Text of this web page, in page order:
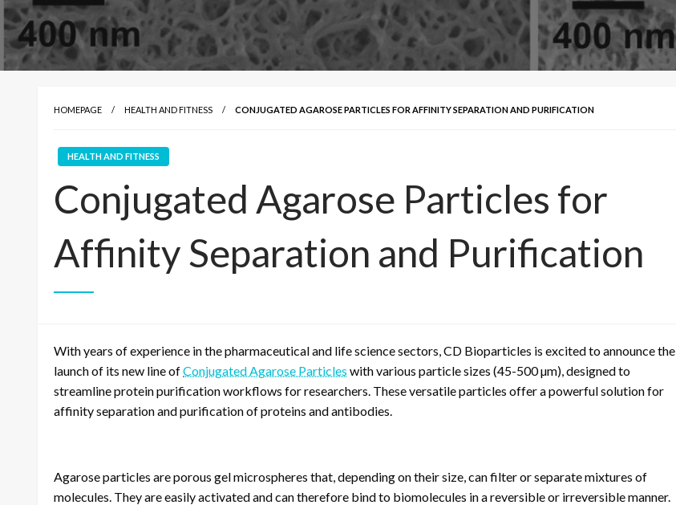
HOMEPAGE HEALTH AND FITNESS CONJUGATED AGAROSE PARTICLES FOR AFFINITY SEPARATION AND PURIFICATION
HEALTH AND FITNESS
Conjugated Agarose Particles for
Affinity Separation and Purification
With years of experience in the pharmaceutical and life science sectors, CD Bioparticles is excited to announce the
launch of its new line ofConjugated Agarose Particles with various particle sizes (45-500 µm), designed to
streamline protein purification workflows for researchers. These versatile particles offer a powerful solution for
affinity separation and purification of proteins and antibodies.
Agarose particles are porous gel microspheres that, depending on their size, can filter or separate mixtures of
molecules. They are easily activated and can therefore bind to biomolecules in a reversible or irreversible manner.